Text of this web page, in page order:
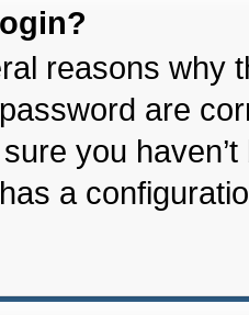
reasons why
are
you
a